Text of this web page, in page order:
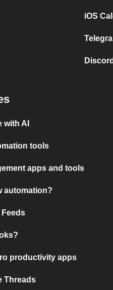
iOS
with AI
tools
apps and tools
automation?
Feeds
productivity apps
Threads